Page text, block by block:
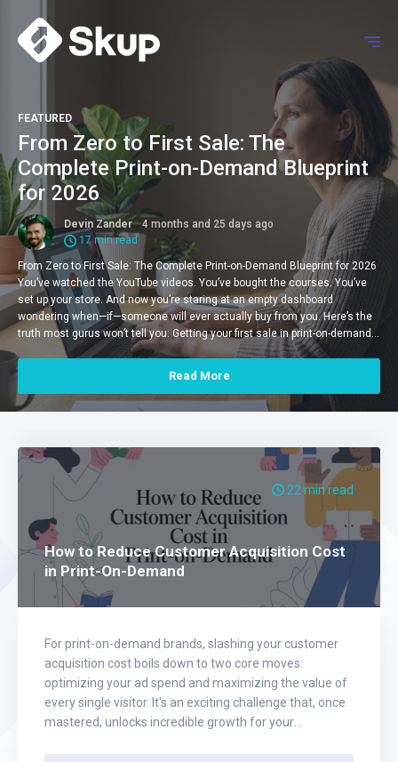
FEATURED
From Zero to First Sale: The
Complete Print-on-Demand Blueprint
for 2026
Devin Zander 4 months and 25 days ago
17 min read
From Zero to First Sale: The Complete Print-on-Demand Blueprint for 2026
You’ve watched the YouTube videos. You’ve bought the courses. You’ve
set up your store. And now you’re staring at an empty dashboard
wondering when—if—someone will ever actually buy from you. Here’s the
truth most gurus won’t tell you: Getting your first sale in print-on-demand…
Read More
22 min read
How to Reduce Customer Acquisition Cost
in Print-On-Demand
For print-on-demand brands, slashing your customer
acquisition cost boils down to two core moves:
optimizing your ad spend and maximizing the value of
every single visitor. It's an exciting challenge that, once
mastered, unlocks incredible growth for your